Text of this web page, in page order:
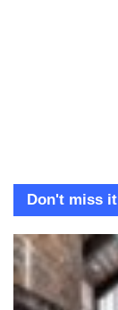
Don't miss it